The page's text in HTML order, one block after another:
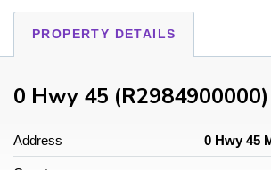
PROPERTY DETAILS
0 Hwy 45 (R2984900000)
Address 0 Hwy 45